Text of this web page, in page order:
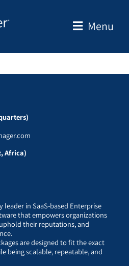
Menu
Africa)
leader in SaaS-based Enterprise
that empowers organizations
their reputations, and
are designed to fit the exact
being scalable, repeatable, and